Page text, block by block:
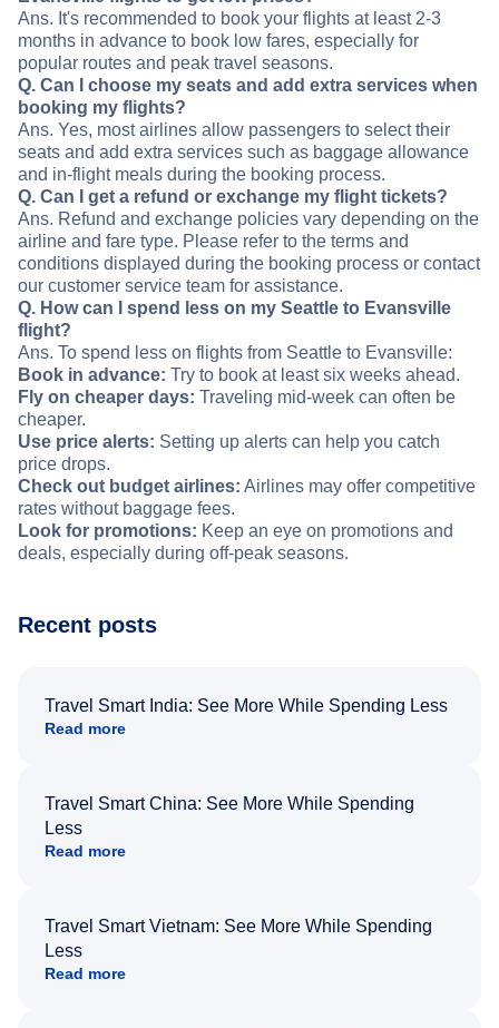
Ans. It's recommended to book your flights at least 2-3
months in advance to book low fares, especially for
popular routes and peak travel seasons.
Q. Can I choose my seats and add extra services when
booking my flights?
Ans. Yes, most airlines allow passengers to select their
seats and add extra services such as baggage allowance
and in-flight meals during the booking process.
Q. Can I get a refund or exchange my flight tickets?
Ans. Refund and exchange policies vary depending on the
airline and fare type. Please refer to the terms and
conditions displayed during the booking process or contact
our customer service team for assistance.
Q. How can I spend less on my Seattle to Evansville
flight?
Ans. To spend less on flights from Seattle to Evansville:
Book in advance: Try to book at least six weeks ahead.
Fly on cheaper days: Traveling mid-week can often be
cheaper.
Use price alerts: Setting up alerts can help you catch
price drops.
Check out budget airlines: Airlines may offer competitive
rates without baggage fees.
Look for promotions: Keep an eye on promotions and
deals, especially during off-peak seasons.
Recent posts
Travel Smart India: See More While Spending Less
Read more
Travel Smart China: See More While Spending
Less
Read more
Travel Smart Vietnam: See More While Spending
Less
Read more